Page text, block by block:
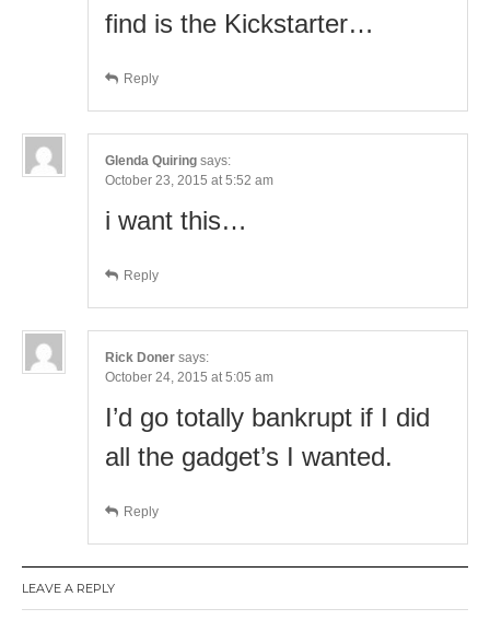
find is the Kickstarter…
Reply
Glenda Quiring says:
October 23, 2015 at 5:52 am
i want this…
Reply
Rick Doner says:
October 24, 2015 at 5:05 am
I’d go totally bankrupt if I did
all the gadget’s I wanted.
Reply
LEAVE A REPLY